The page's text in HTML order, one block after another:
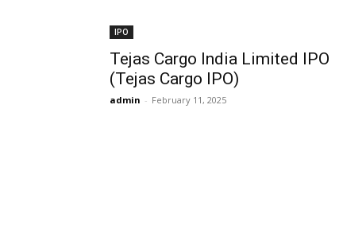
IPO
Tejas Cargo India Limited IPO
(Tejas Cargo IPO)
admin - February 11, 2025